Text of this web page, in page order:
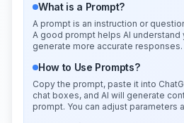
What is a Prompt?
A prompt is an instruction or
A good prompt helps AI
generate more accurate responses.
How to Use Prompts?
Copy the prompt, paste it into
chat boxes, and AI will generate
prompt. You can adjust parameters